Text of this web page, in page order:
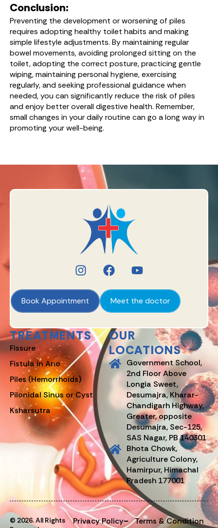
Conclusion:
Preventing the development or worsening of piles
requires adopting healthy toilet habits and making
simple lifestyle adjustments. By maintaining regular
bowel movements, avoiding prolonged sitting on the
toilet, adopting the correct posture, practicing gentle
wiping, maintaining personal hygiene, exercising
regularly, and seeking professional guidance when
needed, you can significantly reduce the risk of piles
and enjoy better overall digestive health. Remember,
small changes in your daily routine can go a long way in
promoting your well-being.
Book Appointment Meet the doctor
TREATMENTS
Fissure
Fistula in Ano
Piles (Hemorrhoids)
Pilonidal Sinus or Cyst
Ksharsutra
OUR
LOCATIONS
Government School,
2nd Floor Above
Longia Sweet,
Desumajra, Kharar-
Chandigarh Highway,
Greater, opposite
Desumajra, Sec-125,
SAS Nagar, PB 140301
Bhota Chowk,
Agriculture Colony,
Hamirpur, Himachal
Pradesh 177001
© 2026. All Rights
Privacy Policy
Terms & Condition